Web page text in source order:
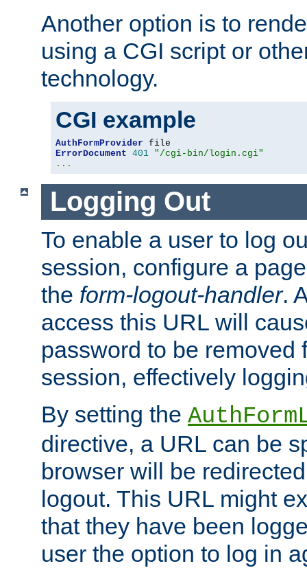
Another option is to
using a CGI script or
technology.
CGI example
AuthFormProvider
ErrorDocument 401 "/cgi-bin/login.cgi"
...
Logging Out
To enable a user to log
session, configure a
the form-logout-handler.
access this URL will
password to be removed
session, effectively
By setting the
directive, a URL can be
browser will be
logout. This URL might
that they have been
user the option to log in